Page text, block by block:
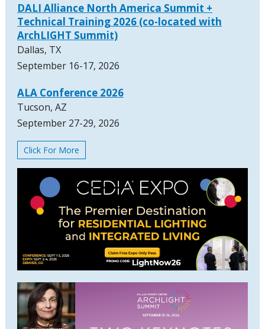
DALI Alliance North America Summit +
Technical Training 2026 (co-located with
ArchLIGHT Summit)
Dallas, TX
September 16-17, 2026
ALA Conference 2026
Tucson, AZ
September 27-29, 2026
Click For More